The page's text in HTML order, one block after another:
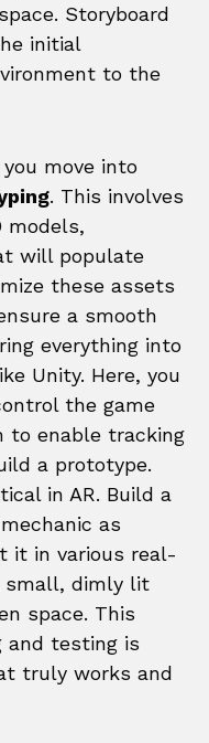
Storyboard
initial
to the
move into
. This involves
models,
will populate
these assets
a smooth
everything into
Unity. Here, you
the game
to enable tracking
a prototype.
in AR. Build a
as
it in various real-
small, dimly lit
space. This
and testing is
truly works and